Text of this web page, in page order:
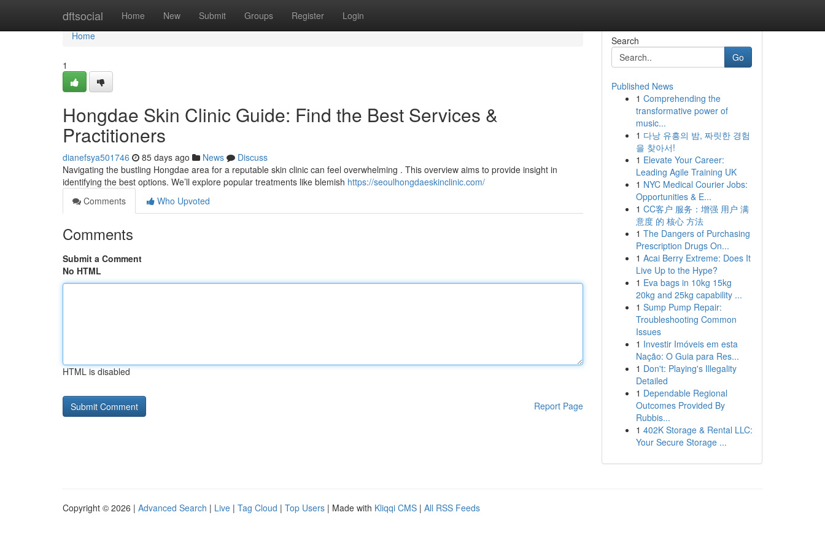
dftsocial Home New Submit Groups Register Login
Home
Home
1
Hongdae Skin Clinic Guide: Find the Best Services &
Practitioners
dianefsya501746 85 days ago News
Discuss
Navigating the bustling Hongdae area for a reputable skin clinic can feel overwhelming . This overview aims to provide insight in
identifying the best options. We’ll explore popular treatments like blemish https://seoulhongdaeskinclinic.com/
Comments
Who Upvoted
Comments
Submit a Comment
No HTML
HTML is disabled
Report Page
Search
Go
Published News
1 Comprehending the
transformative power of
music...
1 다낭 유흥의 밤, 짜릿한 경험
을 찾아서!
1 Elevate Your Career:
Leading Agile Training UK
1 NYC Medical Courier Jobs:
Opportunities & E...
1 CC客户 服务：增强 用户 满
意度 的 核心 方法
1 The Dangers of Purchasing
Prescription Drugs On...
1 Acai Berry Extreme: Does It
Live Up to the Hype?
1 Eva bags in 10kg 15kg
20kg and 25kg capability ...
1 Sump Pump Repair:
Troubleshooting Common
Issues
1 Investir Imóveis em esta
Nação: O Guia para Res...
1 Don't: Playing's Illegality
Detailed
1 Dependable Regional
Outcomes Provided By
Rubbis...
1 402K Storage & Rental LLC:
Your Secure Storage ...
Copyright © 2026 | Advanced Search | Live | Tag Cloud | Top Users | Made with Kliqqi CMS | All RSS Feeds